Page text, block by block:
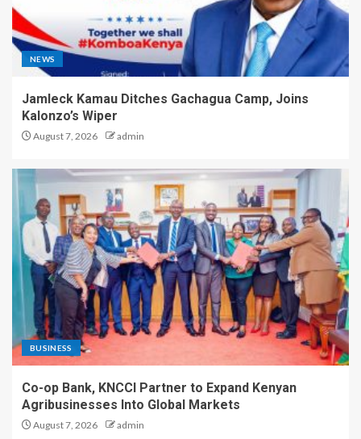
NEWS
Jamleck Kamau Ditches Gachagua Camp, Joins
Kalonzo’s Wiper
August 7, 2026 admin
BUSINESS
Co-op Bank, KNCCI Partner to Expand Kenyan
Agribusinesses Into Global Markets
August 7, 2026 admin